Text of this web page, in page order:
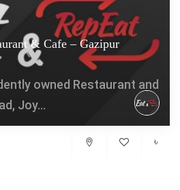
& Cafe – Gazipur
owned Restaurant and
Joy...
৳